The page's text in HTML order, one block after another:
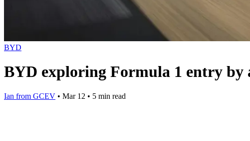
BYD
BYD exploring Formula 1 entry
Ian from GCEV • Mar 12 • 5 min read